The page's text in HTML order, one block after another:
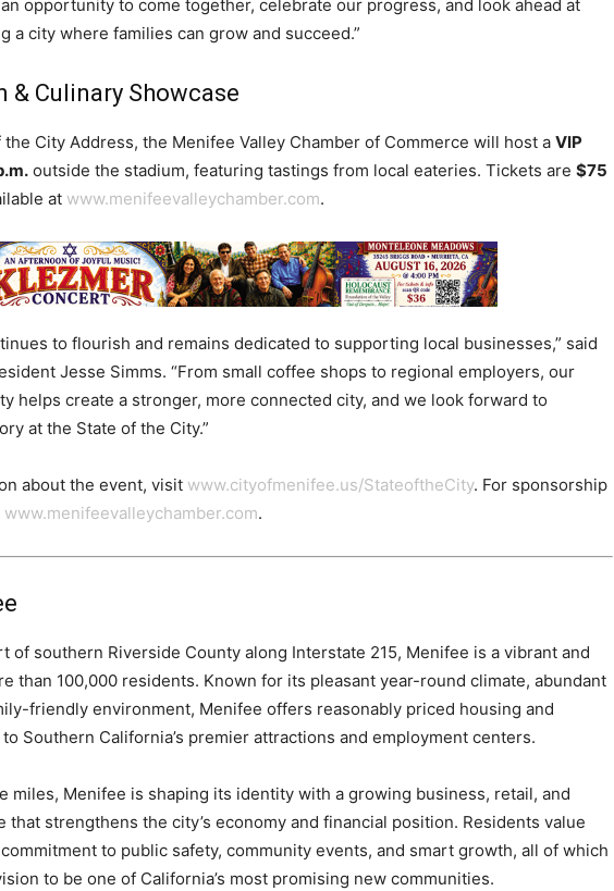
opportunity to come together, celebrate our progress, and look ahead at
a city where families can grow and succeed.”
& Culinary Showcase
City Address, the Menifee Valley Chamber of Commerce will host a VIP
outside the stadium, featuring tastings from local eateries. Tickets are $75
at www.menifeevalleychamber.com.
to flourish and remains dedicated to supporting local businesses,” said
Jesse Simms. “From small coffee shops to regional employers, our
helps create a stronger, more connected city, and we look forward to
at the State of the City.”
about the event, visit www.cityofmenifee.us/StateoftheCity. For sponsorship
www.menifeevalleychamber.com.
of southern Riverside County along Interstate 215, Menifee is a vibrant and
than 100,000 residents. Known for its pleasant year-round climate, abundant
friendly environment, Menifee offers reasonably priced housing and
Southern California’s premier attractions and employment centers.
miles, Menifee is shaping its identity with a growing business, retail, and
that strengthens the city’s economy and financial position. Residents value
commitment to public safety, community events, and smart growth, all of which
to be one of California’s most promising new communities.